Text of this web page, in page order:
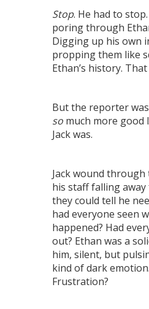
Stop. He had to
poring through
Digging up his own
propping them like
Ethan’s history.
But the reporter was
so much more good
Jack was.
Jack wound through
his staff falling
they could tell he
had everyone seen
happened? Had
out? Ethan was a
him, silent, but
kind of dark
Frustration?